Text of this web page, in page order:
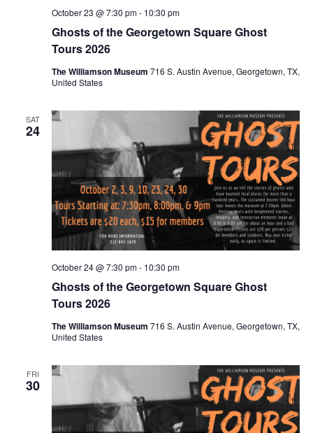
Ghosts of the Georgetown Square Ghost
Tours 2026
October 23 @ 7:30 pm- 10:30 pm
The Williamson Museum 716 S. Austin Avenue, Georgetown, TX,
United States
SAT
24
Ghosts of the Georgetown Square Ghost
Tours 2026
October 24 @ 7:30 pm- 10:30 pm
The Williamson Museum 716 S. Austin Avenue, Georgetown, TX,
United States
FRI
30